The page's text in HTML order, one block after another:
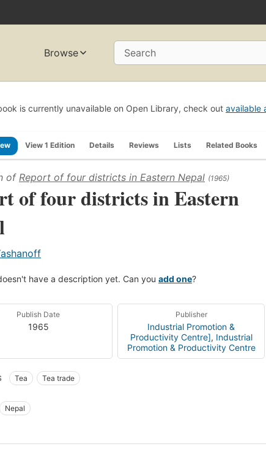
Browse Search
is currently unavailable on Open Library, check out available
View 1 Edition Details Reviews Lists Related Books
of Report of four districts in Eastern Nepal (1965)
of four districts in Eastern
have a description yet. Can you add one?
Publish Date
1965
Publisher
Industrial Promotion &
Productivity Centre], Industrial
Promotion & Productivity Centre
Tea Tea trade
Nepal